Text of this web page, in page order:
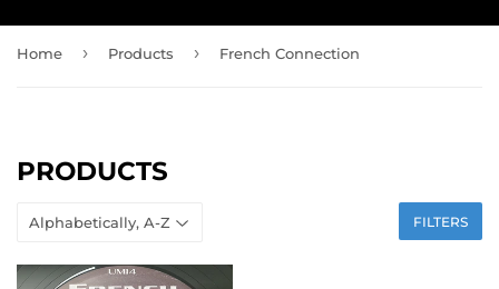
Home › Products › French Connection
PRODUCTS
FILTERS